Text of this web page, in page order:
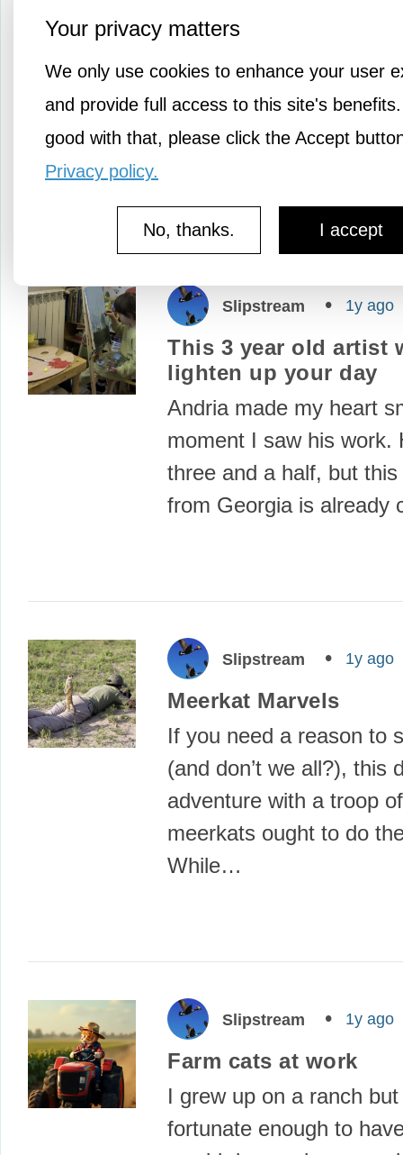
Your privacy matters
We only use cookies to enhance your user
and provide full access to this site's
good with that, please click the Accept
Privacy policy.
I accept
No, thanks.
A special garden was
Yorkshire Wolds of
spotted an abandoned…
Slipstream 1y ago
This 3 year old artist
lighten up your day
Andria made my heart
moment I saw his work.
three and a half, but
from Georgia is already
Slipstream 1y ago
Meerkat Marvels
If you need a reason to
(and don’t we all?), this
adventure with a troop
meerkats ought to do
While…
Slipstream 1y ago
Farm cats at work
I grew up on a ranch
fortunate enough to